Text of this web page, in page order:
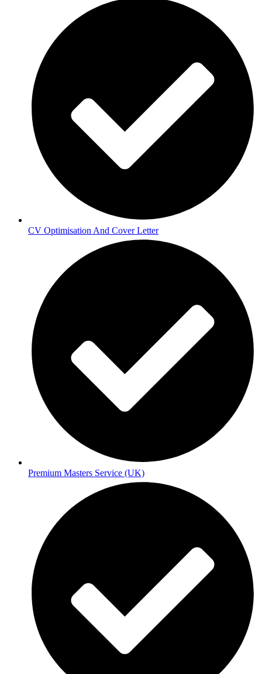
CV Optimisation And Cover Letter
Premium Masters Service (UK)